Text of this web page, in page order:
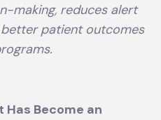
making, reduces alert
patient outcomes
Become an